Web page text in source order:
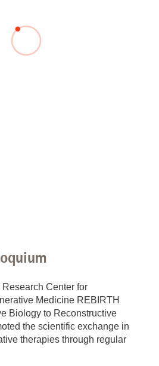
Center for
Medicine REBIRTH
Biology to Reconstructive
the scientific exchange in
therapies through regular